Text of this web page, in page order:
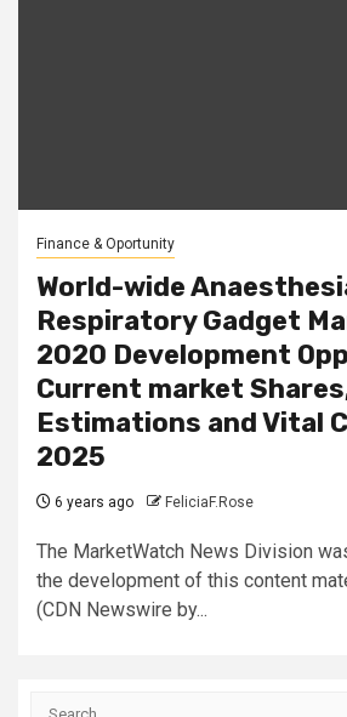
Finance & Oportunity
World-wide
Respiratory Gadget
2020 Development
Current market
Estimations and Vital
2025
6 years ago FeliciaF.Rose
The MarketWatch News Division
the development of this content
(CDN Newswire by...
Search